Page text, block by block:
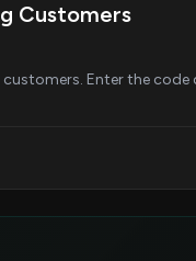
Customers
Enter the